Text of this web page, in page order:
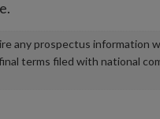
any prospectus information
terms filed with national